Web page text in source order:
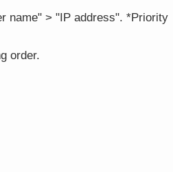
name" > "IP address". *Priority
order.